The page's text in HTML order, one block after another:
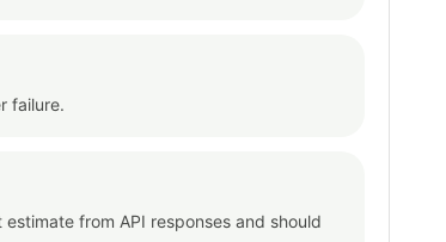
failure.
from API responses and should